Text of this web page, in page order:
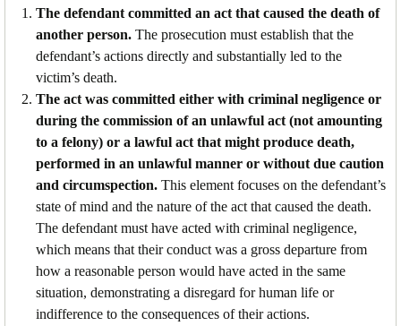
The defendant committed an act that caused the death of
another person. The prosecution must establish that the
defendant’s actions directly and substantially led to the
victim’s death.
The act was committed either with criminal negligence or
during the commission of an unlawful act (not amounting
to a felony) or a lawful act that might produce death,
performed in an unlawful manner or without due caution
and circumspection. This element focuses on the defendant’s
state of mind and the nature of the act that caused the death.
The defendant must have acted with criminal negligence,
which means that their conduct was a gross departure from
how a reasonable person would have acted in the same
situation, demonstrating a disregard for human life or
indifference to the consequences of their actions.